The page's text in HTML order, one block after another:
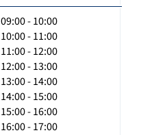
09:00 - 10:00
10:00 - 11:00
11:00 - 12:00
12:00 - 13:00
13:00 - 14:00
14:00 - 15:00
15:00 - 16:00
16:00 - 17:00